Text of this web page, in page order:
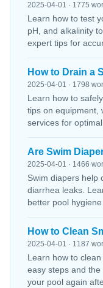
2025-04-01 · 1775
Learn how to test
pH, and alkalinity
expert tips for
How to Drain a
2025-04-01 · 1798
Learn how to
tips on equipment,
services for
Are Swim
2025-04-01 · 1466
Swim diapers help
diarrhea leaks.
better pool
How to Clean
2025-04-01 · 1187
Learn how to
easy steps and
your pool again